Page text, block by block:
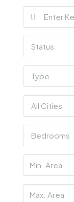
Status
Type
All Cities
Bedrooms